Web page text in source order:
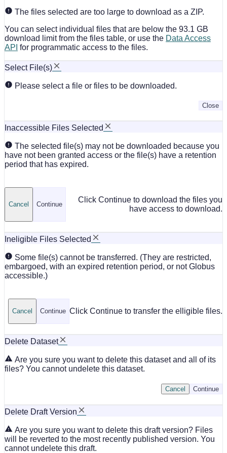
The files selected are too large to download as a ZIP.
You can select individual files that are below the 93.1 GB
download limit from the files table, or use the Data Access
API for programmatic access to the files.
Select File(s)
Please select a file or files to be downloaded.
Close
Inaccessible Files Selected
The selected file(s) may not be downloaded because you
have not been granted access or the file(s) have a retention
period that has expired.
Click Continue to download the files you
have access to download.
Continue
Cancel
Ineligible Files Selected
Some file(s) cannot be transferred. (They are restricted,
embargoed, with an expired retention period, or not Globus
accessible.)
Click Continue to transfer the elligible files.
Continue
Cancel
Delete Dataset
Are you sure you want to delete this dataset and all of its
files? You cannot undelete this dataset.
Continue
Cancel
Delete Draft Version
Are you sure you want to delete this draft version? Files
will be reverted to the most recently published version. You
cannot undelete this draft.